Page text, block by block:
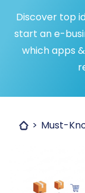
Discover top
start an e-
which apps
Must-